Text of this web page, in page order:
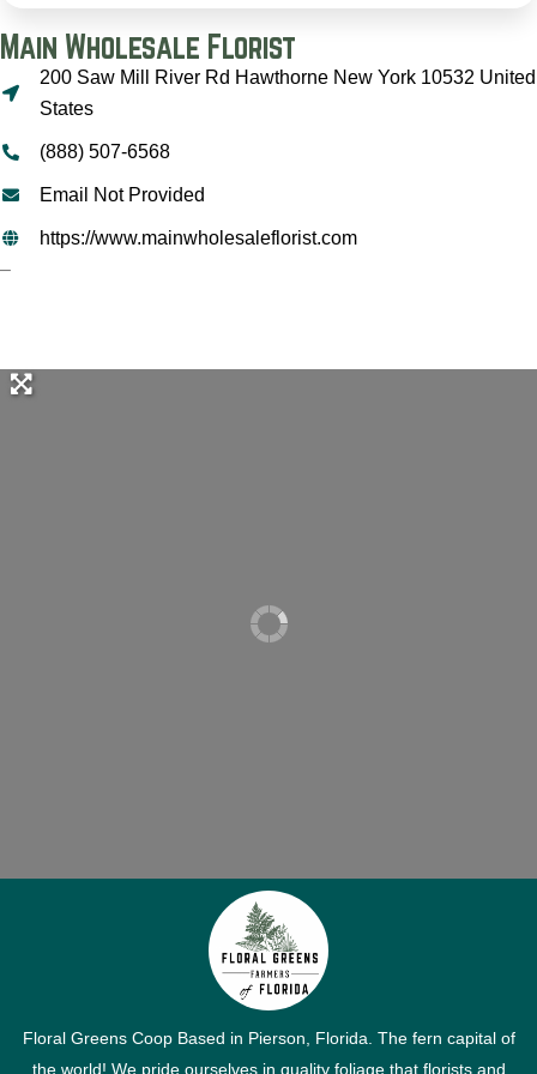
Main Wholesale Florist
200 Saw Mill River Rd Hawthorne New York 10532 United
States
(888) 507-6568
Email Not Provided
https://www.mainwholesaleflorist.com
–
Floral Greens Coop Based in Pierson, Florida. The fern capital of
the world! We pride ourselves in quality foliage that florists and